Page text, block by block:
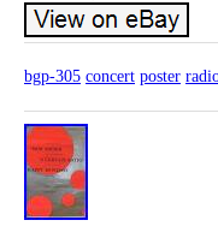
bgp-305 concert poster